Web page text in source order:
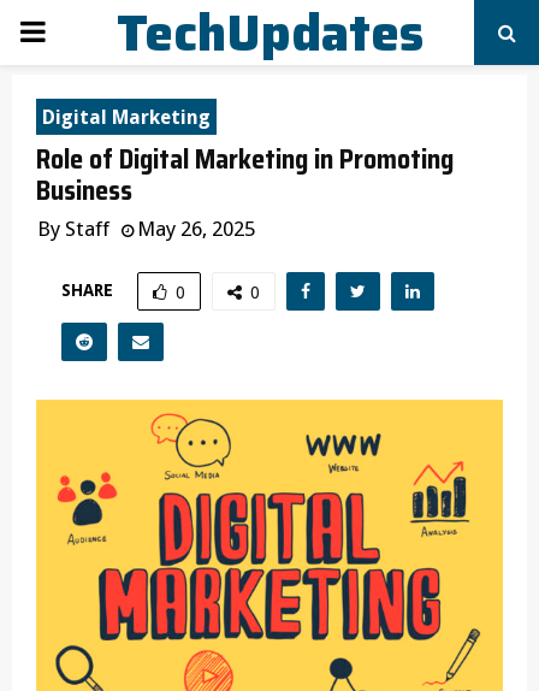
PRIMARY
MENU
TechUpdates
Digital Marketing
Role of Digital Marketing in Promoting
Business
By Staff May 26, 2025
SHARE 0 0